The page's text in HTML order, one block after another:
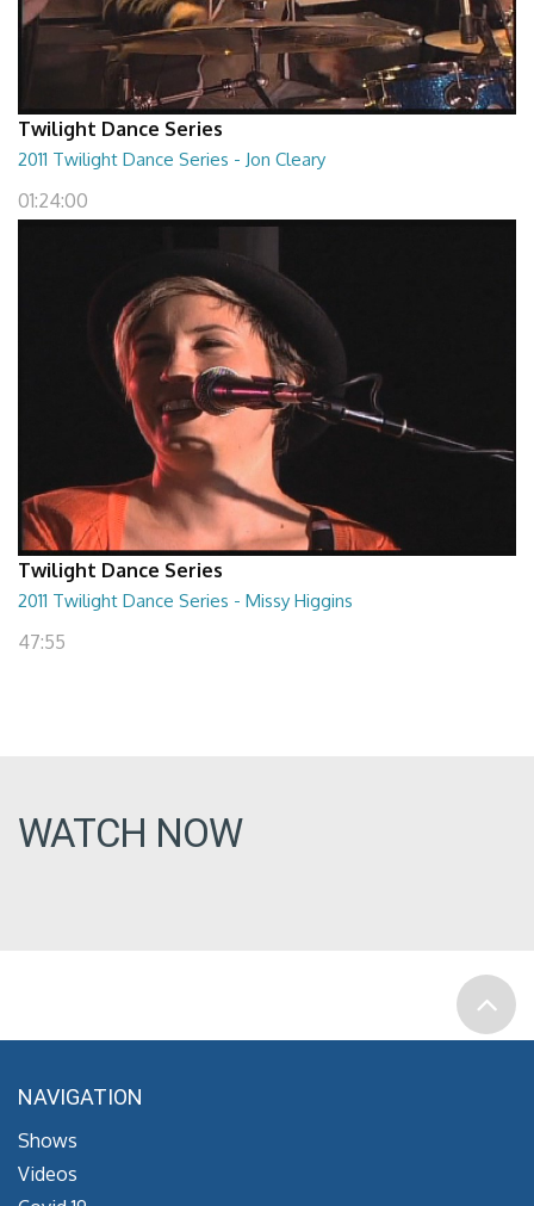
Twilight Dance Series
2011 Twilight Dance Series - Jon Cleary
01:24:00
Twilight Dance Series
2011 Twilight Dance Series - Missy Higgins
47:55
WATCH NOW
NAVIGATION
Shows
Videos